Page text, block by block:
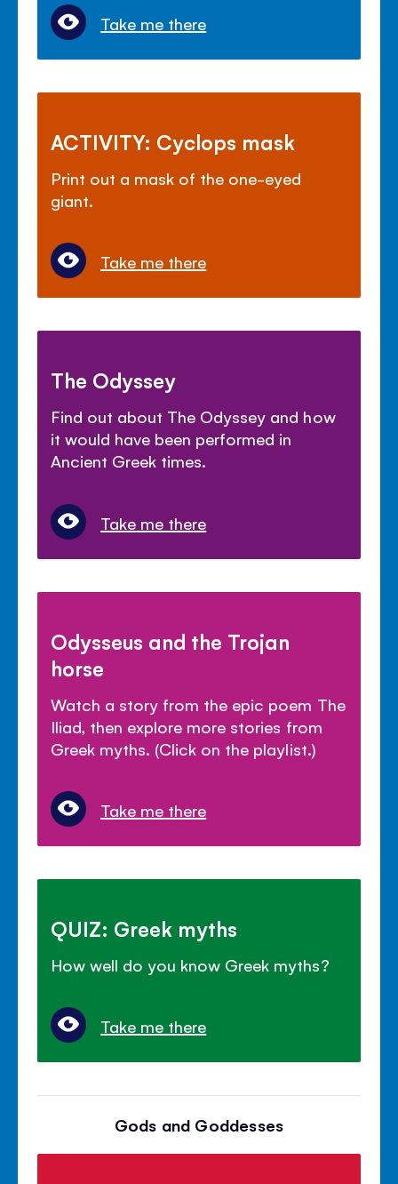
Take me there
ACTIVITY: Cyclops mask
Print out a mask of the one-eyed
giant.
Take me there
The Odyssey
Find out about The Odyssey and how
it would have been performed in
Ancient Greek times.
Take me there
Odysseus and the Trojan
horse
Watch a story from the epic poem The
Iliad, then explore more stories from
Greek myths. (Click on the playlist.)
Take me there
QUIZ: Greek myths
How well do you know Greek myths?
Take me there
Gods and Goddesses